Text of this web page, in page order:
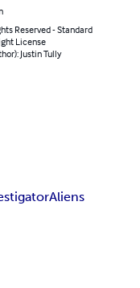
Reserved - Standard
License
Justin Tully
Aliens